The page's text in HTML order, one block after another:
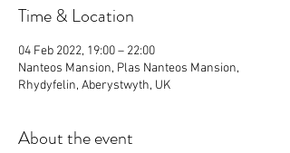
Time & Location
04 Feb 2022, 19:00 – 22:00
Nanteos Mansion, Plas Nanteos Mansion,
Rhydyfelin, Aberystwyth, UK
About the event